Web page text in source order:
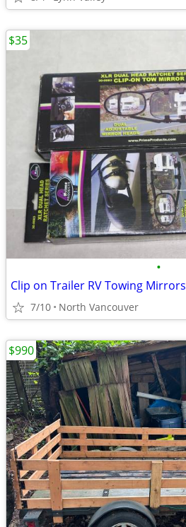
•
Clip on Trailer RV Towing Mirrors
7/10 North Vancouver
$35
$990